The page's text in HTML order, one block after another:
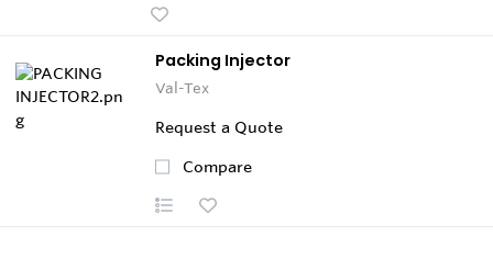
Packing Injector
Val-Tex
Request a Quote
Compare